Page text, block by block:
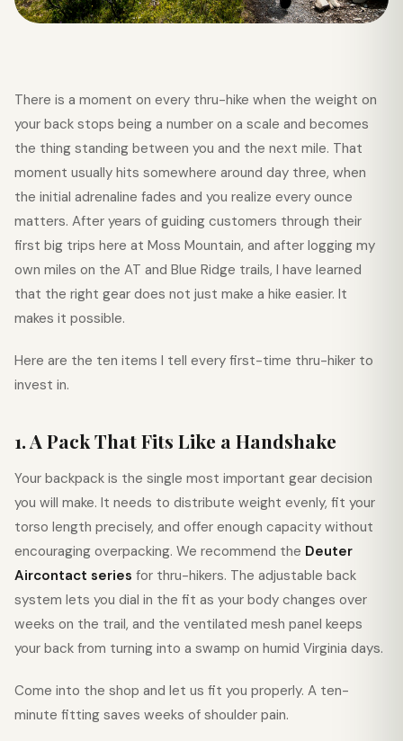
There is a moment on every thru-hike when the weight on
your back stops being a number on a scale and becomes
the thing standing between you and the next mile. That
moment usually hits somewhere around day three, when
the initial adrenaline fades and you realize every ounce
matters. After years of guiding customers through their
first big trips here at Moss Mountain, and after logging my
own miles on the AT and Blue Ridge trails, I have learned
that the right gear does not just make a hike easier. It
makes it possible.
Here are the ten items I tell every first-time thru-hiker to
invest in.
1. A Pack That Fits Like a Handshake
Your backpack is the single most important gear decision
you will make. It needs to distribute weight evenly, fit your
torso length precisely, and offer enough capacity without
encouraging overpacking. We recommend the Deuter
Aircontact series for thru-hikers. The adjustable back
system lets you dial in the fit as your body changes over
weeks on the trail, and the ventilated mesh panel keeps
your back from turning into a swamp on humid Virginia days.
Come into the shop and let us fit you properly. A ten-
minute fitting saves weeks of shoulder pain.